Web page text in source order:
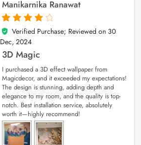
Manikarnika Ranawat
4
out of 5
Verified Purchase; Reviewed on 30
Dec, 2024
3D Magic
I purchased a 3D effect wallpaper from
Magicdecor, and it exceeded my expectations!
The design is stunning, adding depth and
elegance to my room, and the quality is top-
notch. Best installation service, absolutely
worth it—highly recommend!